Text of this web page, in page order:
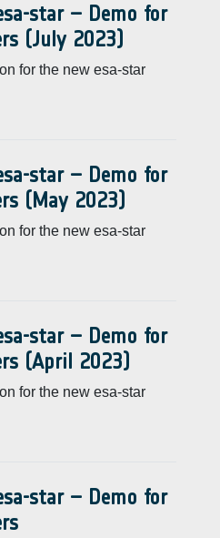
star – Demo for
(July 2023)
for the new esa-star
star – Demo for
(May 2023)
for the new esa-star
star – Demo for
(April 2023)
for the new esa-star
star – Demo for